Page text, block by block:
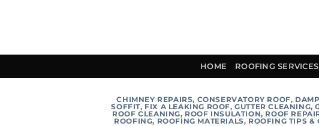
HOME ROOFING SERVICES
CHIMNEY REPAIRS, CONSERVATORY ROOF,
SOFFIT, FIX A LEAKING ROOF,GUTTER CLEANING,
ROOF CLEANING, ROOF INSULATION, ROOF
ROOFING, ROOFING MATERIALS, ROOFING TIPS &